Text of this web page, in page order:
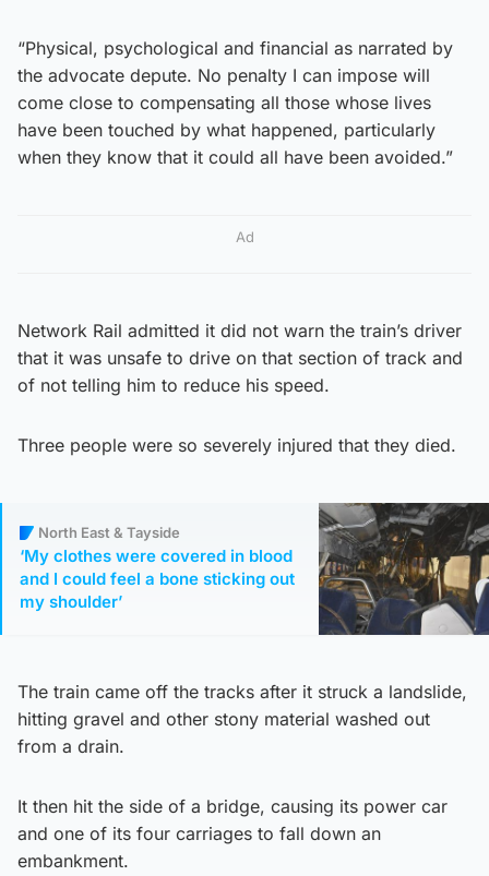
“Physical, psychological and financial as narrated by
the advocate depute. No penalty I can impose will
come close to compensating all those whose lives
have been touched by what happened, particularly
when they know that it could all have been avoided.”
Ad
Network Rail admitted it did not warn the train’s driver
that it was unsafe to drive on that section of track and
of not telling him to reduce his speed.
Three people were so severely injured that they died.
North East & Tayside
‘My clothes were covered in blood
and I could feel a bone sticking out
my shoulder’
The train came off the tracks after it struck a landslide,
hitting gravel and other stony material washed out
from a drain.
It then hit the side of a bridge, causing its power car
and one of its four carriages to fall down an
embankment.